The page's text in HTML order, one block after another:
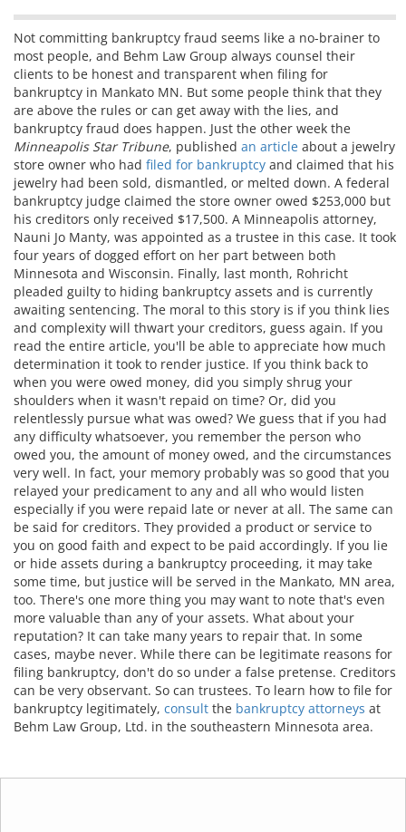
Not committing bankruptcy fraud seems like a no-brainer to
most people, and Behm Law Group always counsel their
clients to be honest and transparent when filing for
bankruptcy in Mankato MN. But some people think that they
are above the rules or can get away with the lies, and
bankruptcy fraud does happen. Just the other week the
Minneapolis Star Tribune, published an article about a jewelry
store owner who had filed for bankruptcy and claimed that his
jewelry had been sold, dismantled, or melted down. A federal
bankruptcy judge claimed the store owner owed $253,000 but
his creditors only received $17,500. A Minneapolis attorney,
Nauni Jo Manty, was appointed as a trustee in this case. It took
four years of dogged effort on her part between both
Minnesota and Wisconsin. Finally, last month, Rohricht
pleaded guilty to hiding bankruptcy assets and is currently
awaiting sentencing. The moral to this story is if you think lies
and complexity will thwart your creditors, guess again. If you
read the entire article, you'll be able to appreciate how much
determination it took to render justice. If you think back to
when you were owed money, did you simply shrug your
shoulders when it wasn't repaid on time? Or, did you
relentlessly pursue what was owed? We guess that if you had
any difficulty whatsoever, you remember the person who
owed you, the amount of money owed, and the circumstances
very well. In fact, your memory probably was so good that you
relayed your predicament to any and all who would listen
especially if you were repaid late or never at all. The same can
be said for creditors. They provided a product or service to
you on good faith and expect to be paid accordingly. If you lie
or hide assets during a bankruptcy proceeding, it may take
some time, but justice will be served in the Mankato, MN area,
too. There's one more thing you may want to note that's even
more valuable than any of your assets. What about your
reputation? It can take many years to repair that. In some
cases, maybe never. While there can be legitimate reasons for
filing bankruptcy, don't do so under a false pretense. Creditors
can be very observant. So can trustees. To learn how to file for
bankruptcy legitimately, consult the bankruptcy attorneys at
Behm Law Group, Ltd. in the southeastern Minnesota area.